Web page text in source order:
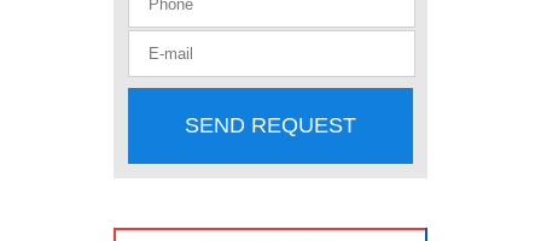
SEND REQUEST